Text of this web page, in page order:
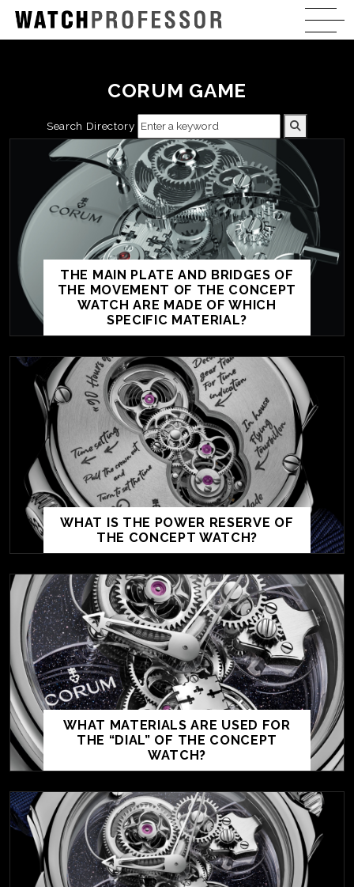
CORUM GAME
Search Directory
THE MAIN PLATE AND BRIDGES OF
THE MOVEMENT OF THE CONCEPT
WATCH ARE MADE OF WHICH
SPECIFIC MATERIAL?
WHAT IS THE POWER RESERVE OF
THE CONCEPT WATCH?
WHAT MATERIALS ARE USED FOR
THE “DIAL” OF THE CONCEPT
WATCH?